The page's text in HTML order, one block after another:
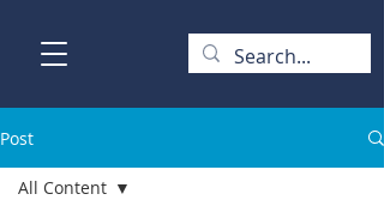
Post
All Content